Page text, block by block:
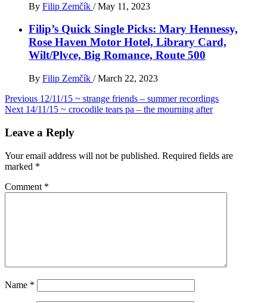
By Filip Zemčík / May 11, 2023
Filip’s Quick Single Picks: Mary Hennessy,
Rose Haven Motor Hotel, Library Card,
Wilt/Plvce, Big Romance, Route 500
By Filip Zemčík / March 22, 2023
Post
navigation
Previous 12/11/15 ~ strange friends – summer recordings
Next 14/11/15 ~ crocodile tears pa – the mourning after
Leave a Reply
Your email address will not be published. Required fields are
marked *
Comment *
Name *